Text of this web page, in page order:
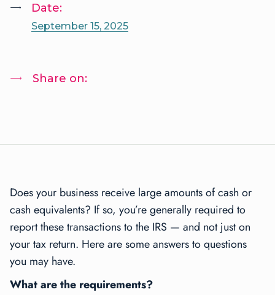
Date:
September 15, 2025
Share on:
Does your business receive large amounts of cash or
cash equivalents? If so, you’re generally required to
report these transactions to the IRS — and not just on
your tax return. Here are some answers to questions
you may have.
What are the requirements?